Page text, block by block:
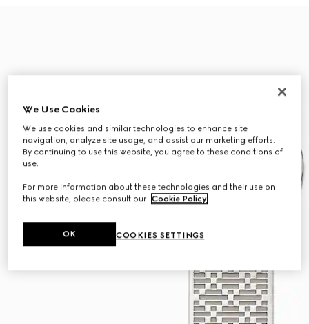
We Use Cookies
We use cookies and similar technologies to enhance site
navigation, analyze site usage, and assist our marketing efforts.
By continuing to use this website, you agree to these conditions of
use.
For more information about these technologies and their use on
this website, please consult our Cookie Policy.
COOKIES SETTINGS
OK